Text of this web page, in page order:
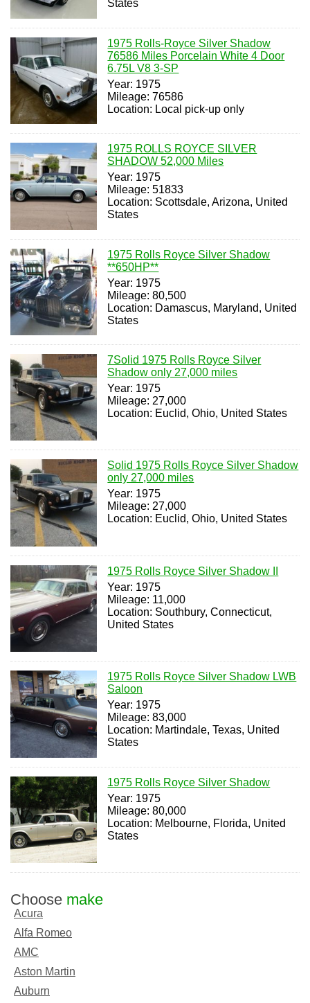
States
1975 Rolls-Royce Silver Shadow
76586 Miles Porcelain White 4 Door
6.75L V8 3-SP
Year: 1975
Mileage: 76586
Location: Local pick-up only
1975 ROLLS ROYCE SILVER
SHADOW 52,000 Miles
Year: 1975
Mileage: 51833
Location: Scottsdale, Arizona, United
States
1975 Rolls Royce Silver Shadow
**650HP**
Year: 1975
Mileage: 80,500
Location: Damascus, Maryland, United
States
7Solid 1975 Rolls Royce Silver
Shadow only 27,000 miles
Year: 1975
Mileage: 27,000
Location: Euclid, Ohio, United States
Solid 1975 Rolls Royce Silver Shadow
only 27,000 miles
Year: 1975
Mileage: 27,000
Location: Euclid, Ohio, United States
1975 Rolls Royce Silver Shadow II
Year: 1975
Mileage: 11,000
Location: Southbury, Connecticut,
United States
1975 Rolls Royce Silver Shadow LWB
Saloon
Year: 1975
Mileage: 83,000
Location: Martindale, Texas, United
States
1975 Rolls Royce Silver Shadow
Year: 1975
Mileage: 80,000
Location: Melbourne, Florida, United
States
Choose make
Acura
Alfa Romeo
AMC
Aston Martin
Auburn